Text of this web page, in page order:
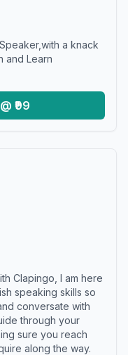
a knack
and Learn
₹99
Clapingo, I am here
speaking skills so
conversate with
through your
sure you reach
along the way.